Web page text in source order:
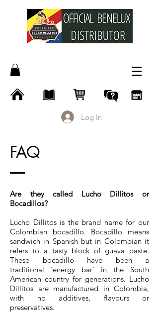
Log In
FAQ
Are they called Lucho Dillitos or
Bocadillos?
Lucho Dillitos is the brand name for our
Colombian bocadillo. Bocadillo means
sandwich in Spanish but in Colombian it
refers to a tasty block of guava paste.
These bocadillo have been a
traditional 'energy bar' in the South
American country for generations. Lucho
Dillitos are manufactured in Colombia,
with no additives, flavours or
preservatives.